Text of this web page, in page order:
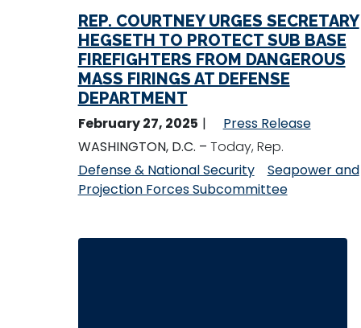
REP. COURTNEY URGES SECRETARY
HEGSETH TO PROTECT SUB BASE
FIREFIGHTERS FROM DANGEROUS
MASS FIRINGS AT DEFENSE
DEPARTMENT
February 27, 2025
Press Release
WASHINGTON, D.C. – Today, Rep.
Defense & National Security
Seapower and
Projection Forces Subcommittee